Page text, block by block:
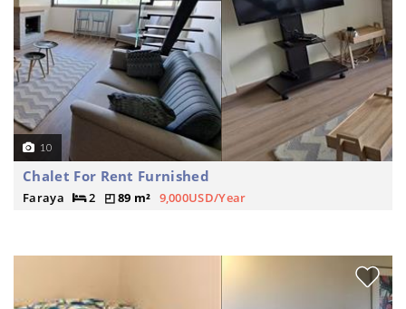
10
Chalet For Rent Furnished
Faraya 2 89 m² 9,000USD/Year